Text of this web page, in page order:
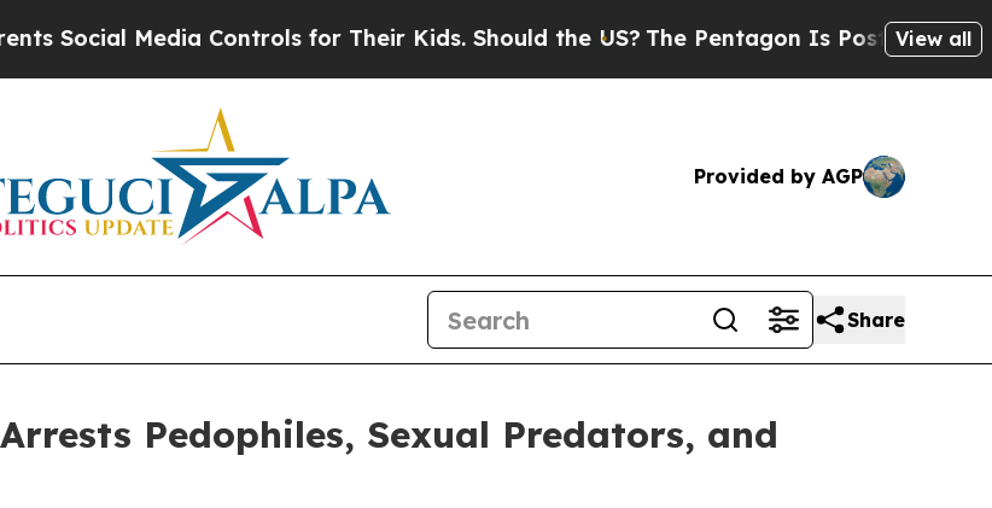
Media Controls for Their Kids. Should the US?The Pentagon Is Posting Cryptic
View all
Provided by AGP
Share
Arrests Pedophiles, Sexual Predators, and